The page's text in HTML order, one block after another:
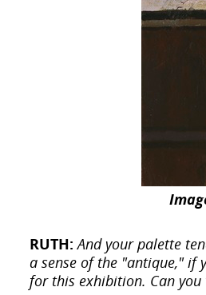
RUTH: And your palette
a sense of the "antique," if
for this exhibition. Can